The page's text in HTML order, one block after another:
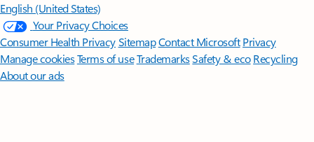
English (United States)
Your Privacy Choices
Consumer Health PrivacySitemapContact Microsoft Privacy
Manage cookiesTerms of useTrademarksSafety & eco Recycling
About our ads